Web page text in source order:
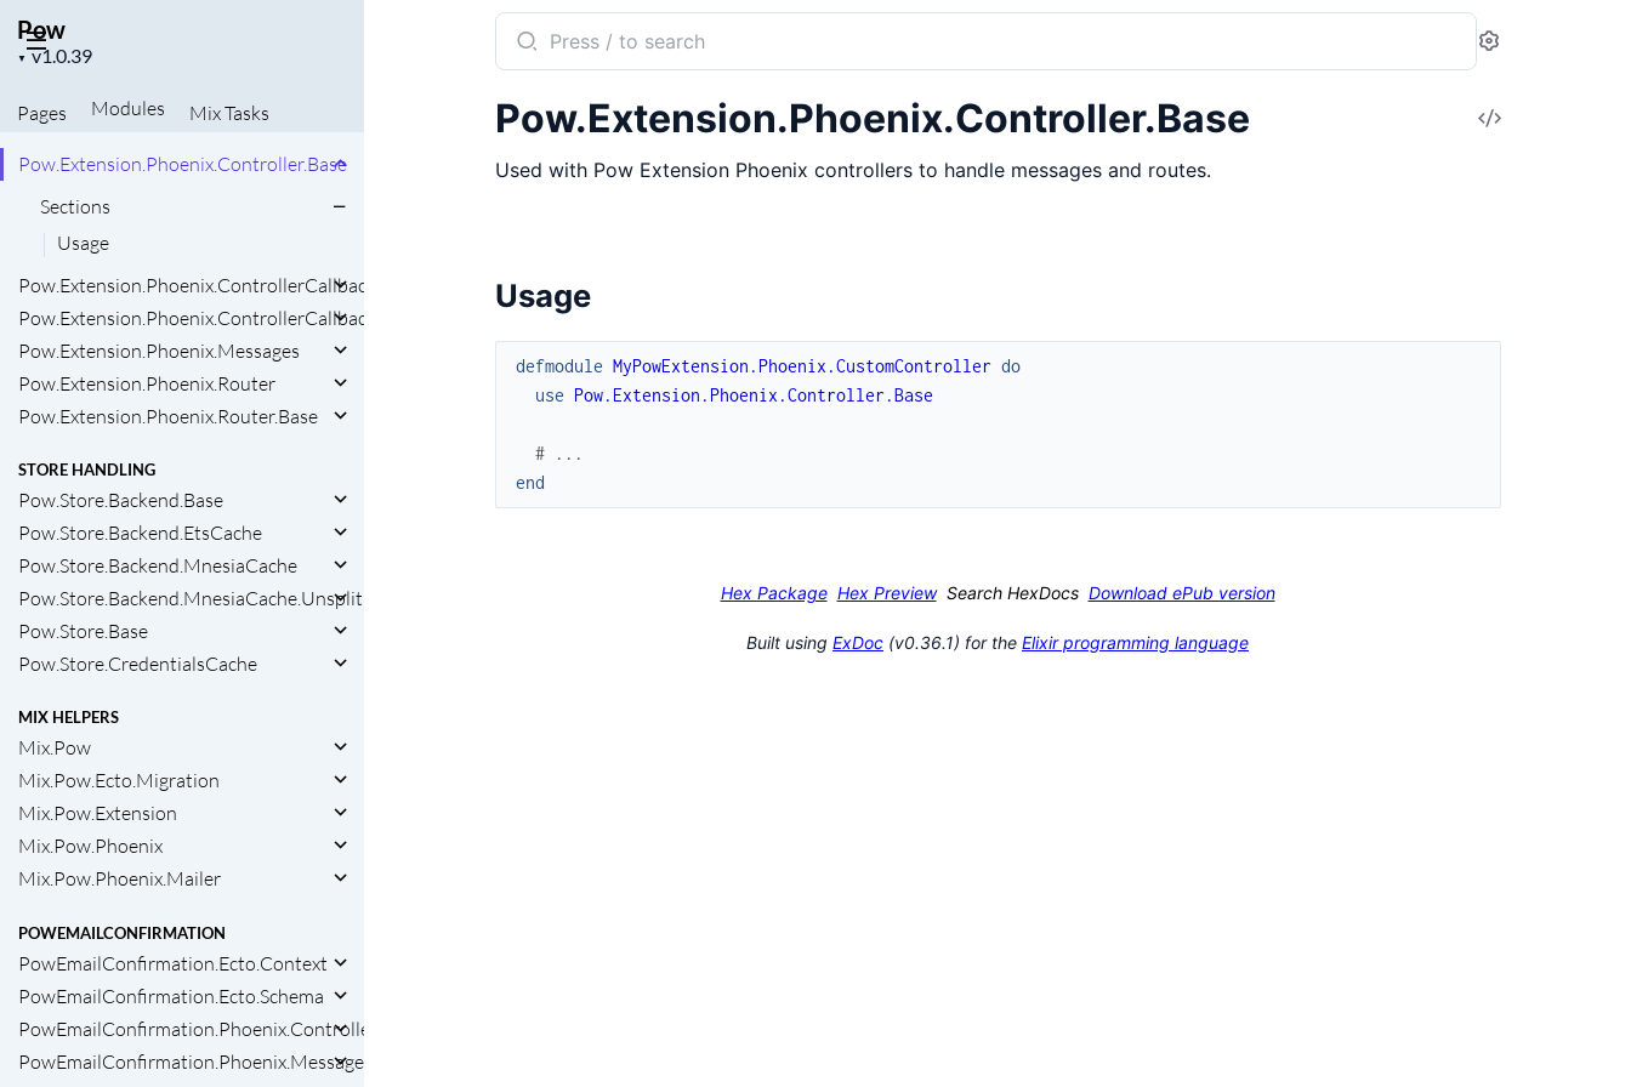
Pow
▼
Project
Pages
Modules MixTasks
Pow.Extension.Ecto.Schema.Base
Pow.Extension.Phoenix.Controller.Base
Sections
Usage
Pow.Extension.Phoenix.ControllerCallbacks
Pow.Extension.Phoenix.ControllerCallbacks.Base
Pow.Extension.Phoenix.Messages
Pow.Extension.Phoenix.Router
Pow.Extension.Phoenix.Router.Base
STORE HANDLING
Pow.Store.Backend.Base
Pow.Store.Backend.EtsCache
Pow.Store.Backend.MnesiaCache
Pow.Store.Backend.MnesiaCache.Unsplit
Pow.Store.Base
Pow.Store.CredentialsCache
MIX HELPERS
Mix.Pow
Mix.Pow.Ecto.Migration
Mix.Pow.Extension
Mix.Pow.Phoenix
Mix.Pow.Phoenix.Mailer
POWEMAILCONFIRMATION
PowEmailConfirmation.Ecto.Context
PowEmailConfirmation.Ecto.Schema
PowEmailConfirmation.Phoenix.ControllerCallbacks
PowEmailConfirmation.Phoenix.Messages
Search
documentation
Pow
Settings
View
Pow.Extension.Phoenix.Controller.Base
Used with Pow Extension Phoenix controllers to handle messages and routes.
Usage
defmodule MyPowExtension.Phoenix.CustomController do
use Pow.Extension.Phoenix.Controller.Base
# ...
end
Hex Package Hex Preview Search HexDocs Download ePub version
Built using ExDoc (v0.36.1) for the Elixir programming language